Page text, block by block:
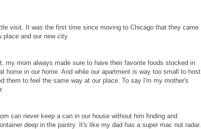
visit. It was the first time since moving to Chicago that they came
and our new city.
my mom always made sure to have their favorite foods stocked in
home in our home. And while our apartment is way too small to host
them to feel the same way at our place. To say I'm my mother's
can never keep a can in our house without him finding and
deep in the pantry. It's like my dad has a super mac nut radar.